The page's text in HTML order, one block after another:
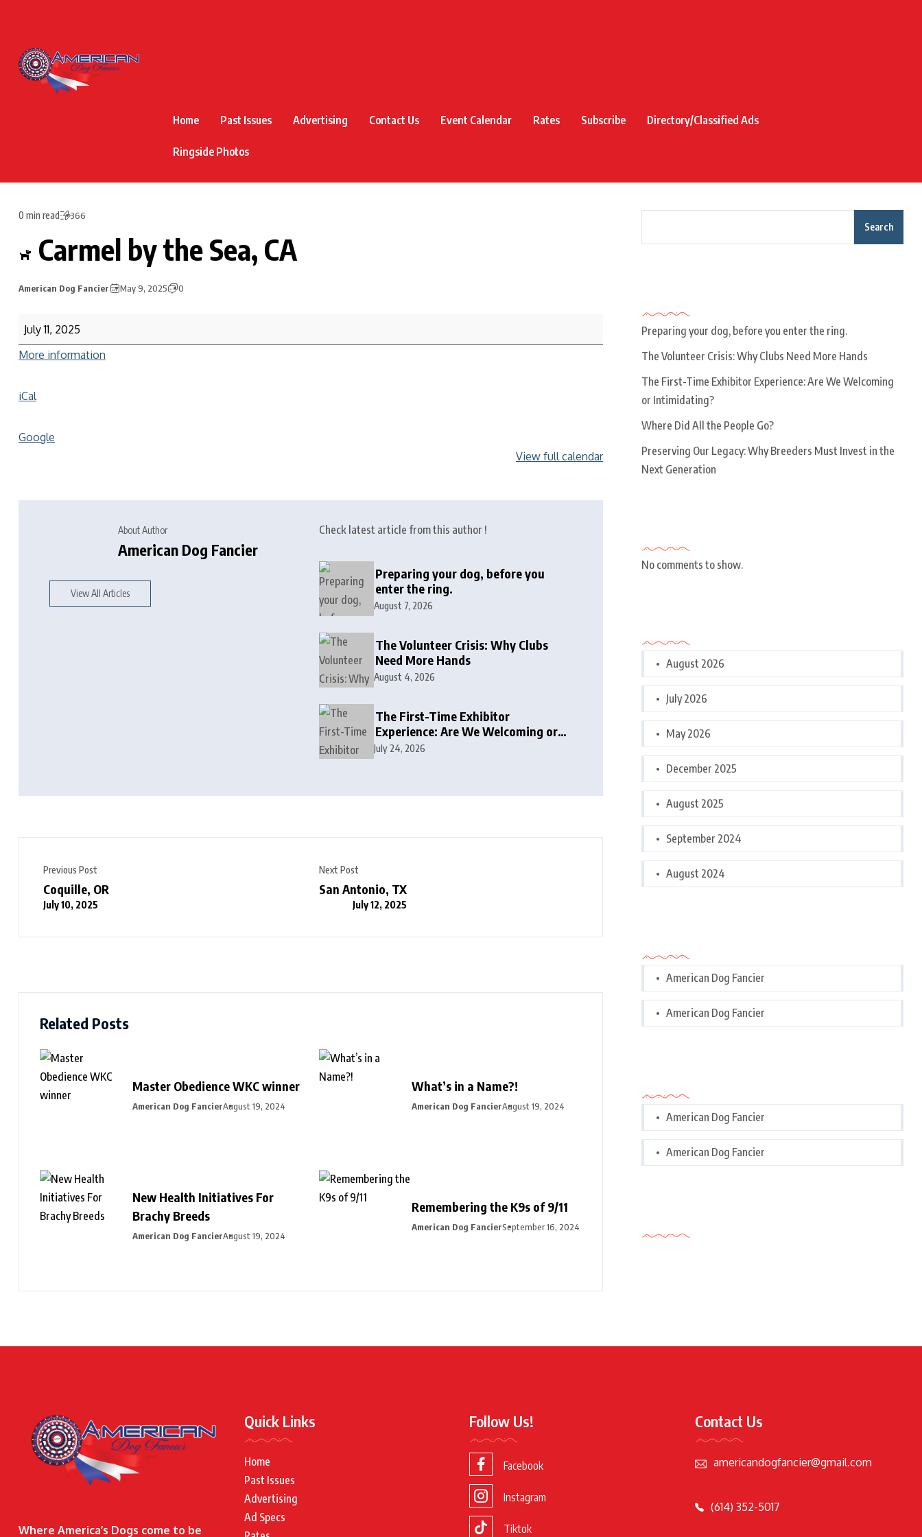
Home Past Issues Advertising Contact Us Event Calendar Rates Subscribe Directory/Classified Ads
Ringside Photos
0 min read 366
Carmel by the Sea, CA
American Dog Fancier May 9, 2025 0
July 11, 2025
More information
iCal
Google
View full calendar
About Author
American Dog Fancier
View All Articles
Check latest article from this author !
Preparing your dog, before you
enter the ring.
August 7, 2026
The Volunteer Crisis: Why Clubs
Need More Hands
August 4, 2026
The First-Time Exhibitor
Experience: Are We Welcoming or
Intimidating?
July 24, 2026
Previous Post
Coquille, OR
July 10, 2025
Next Post
San Antonio, TX
July 12, 2025
Related Posts
Master Obedience WKC winner
American Dog FancierAugust 19, 2024
What’s in a Name?!
American Dog FancierAugust 19, 2024
New Health Initiatives For
Brachy Breeds
American Dog FancierAugust 19, 2024
Remembering the K9s of 9/11
American Dog FancierSeptember 16, 2024
Search
Preparing your dog, before you enter the ring.
The Volunteer Crisis: Why Clubs Need More Hands
The First-Time Exhibitor Experience: Are We Welcoming
or Intimidating?
Where Did All the People Go?
Preserving Our Legacy: Why Breeders Must Invest in the
Next Generation
No comments to show.
August 2026
July 2026
May 2026
December 2025
August 2025
September 2024
August 2024
American Dog Fancier
American Dog Fancier
American Dog Fancier
American Dog Fancier
Where America’s Dogs come to be
Quick Links
Home
Past Issues
Advertising
Ad Specs
Follow Us!
Facebook
Instagram
Tiktok
Contact Us
americandogfancier@gmail.com
(614) 352-5017